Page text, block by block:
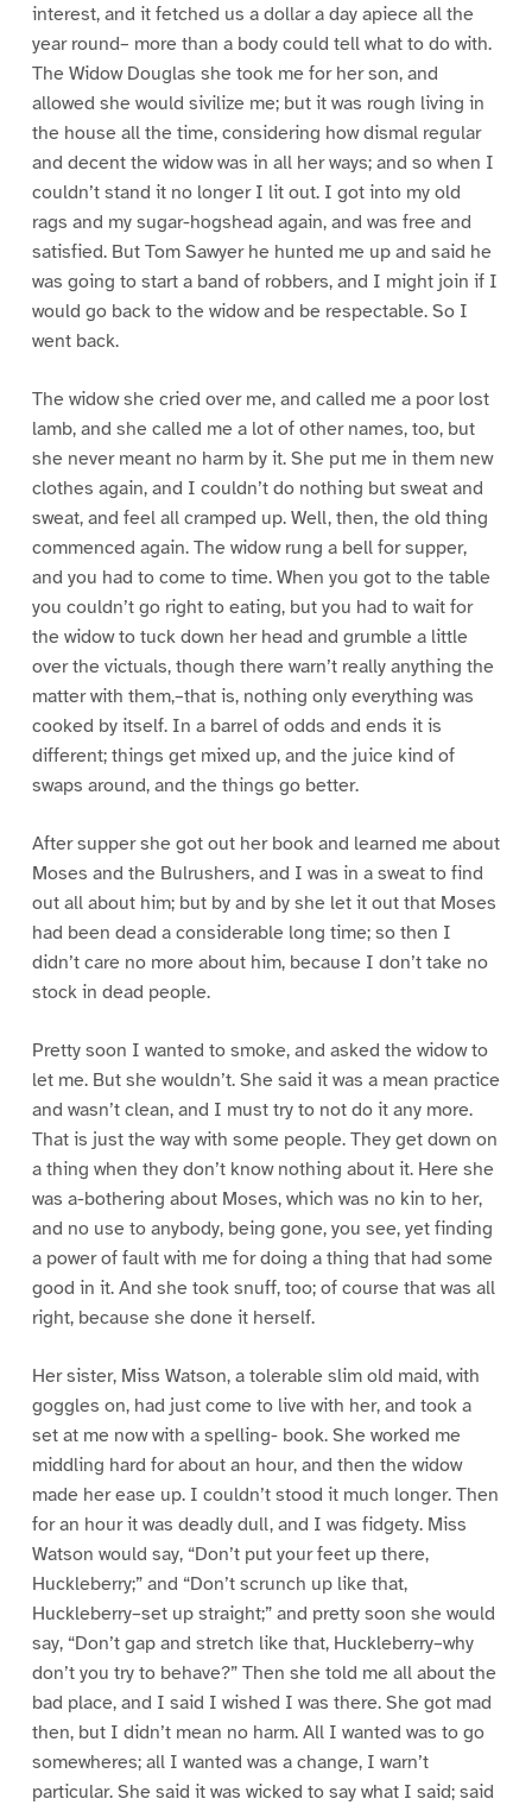
interest, and it fetched us a dollar a day apiece all the
year round– more than a body could tell what to do with.
The Widow Douglas she took me for her son, and
allowed she would sivilize me; but it was rough living in
the house all the time, considering how dismal regular
and decent the widow was in all her ways; and so when I
couldn’t stand it no longer I lit out. I got into my old
rags and my sugar-hogshead again, and was free and
satisfied. But Tom Sawyer he hunted me up and said he
was going to start a band of robbers, and I might join if I
would go back to the widow and be respectable. So I
went back.
The widow she cried over me, and called me a poor lost
lamb, and she called me a lot of other names, too, but
she never meant no harm by it. She put me in them new
clothes again, and I couldn’t do nothing but sweat and
sweat, and feel all cramped up. Well, then, the old thing
commenced again. The widow rung a bell for supper,
and you had to come to time. When you got to the table
you couldn’t go right to eating, but you had to wait for
the widow to tuck down her head and grumble a little
over the victuals, though there warn’t really anything the
matter with them,–that is, nothing only everything was
cooked by itself. In a barrel of odds and ends it is
different; things get mixed up, and the juice kind of
swaps around, and the things go better.
After supper she got out her book and learned me about
Moses and the Bulrushers, and I was in a sweat to find
out all about him; but by and by she let it out that Moses
had been dead a considerable long time; so then I
didn’t care no more about him, because I don’t take no
stock in dead people.
Pretty soon I wanted to smoke, and asked the widow to
let me. But she wouldn’t. She said it was a mean practice
and wasn’t clean, and I must try to not do it any more.
That is just the way with some people. They get down on
a thing when they don’t know nothing about it. Here she
was a-bothering about Moses, which was no kin to her,
and no use to anybody, being gone, you see, yet finding
a power of fault with me for doing a thing that had some
good in it. And she took snuff, too; of course that was all
right, because she done it herself.
Her sister, Miss Watson, a tolerable slim old maid, with
goggles on, had just come to live with her, and took a
set at me now with a spelling- book. She worked me
middling hard for about an hour, and then the widow
made her ease up. I couldn’t stood it much longer. Then
for an hour it was deadly dull, and I was fidgety. Miss
Watson would say, “Don’t put your feet up there,
Huckleberry;” and “Don’t scrunch up like that,
Huckleberry–set up straight;” and pretty soon she would
say, “Don’t gap and stretch like that, Huckleberry–why
don’t you try to behave?” Then she told me all about the
bad place, and I said I wished I was there. She got mad
then, but I didn’t mean no harm. All I wanted was to go
somewheres; all I wanted was a change, I warn’t
particular. She said it was wicked to say what I said; said